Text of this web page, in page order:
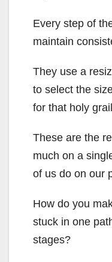
Every step of
maintain
They use a
to select the
for that holy
These are the
much on a
of us do on our
How do you
stuck in one
stages?